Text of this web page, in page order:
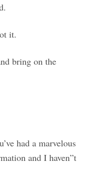
it.
bring on the
had a marvelous
and I haven”t